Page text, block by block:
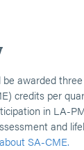
awarded
credits per
in LA-
and
SA-CME.